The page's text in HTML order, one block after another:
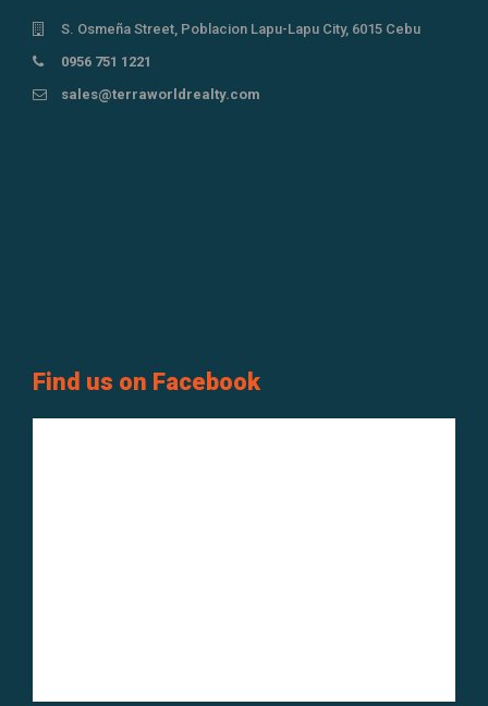
S. Osmeña Street, Poblacion Lapu-Lapu City, 6015 Cebu
0956 751 1221
sales@terraworldrealty.com
Find us on Facebook